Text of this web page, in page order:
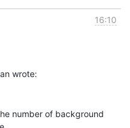
16:10
number of background